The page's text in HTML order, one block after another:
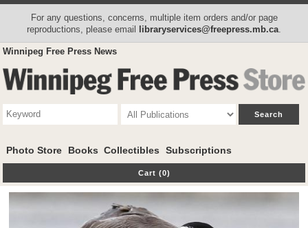
For any questions, concerns, multiple item orders and/or page
reproductions, please email libraryservices@freepress.mb.ca
Winnipeg Free Press News
Photo Store Books Collectibles Subscriptions
Cart (0)